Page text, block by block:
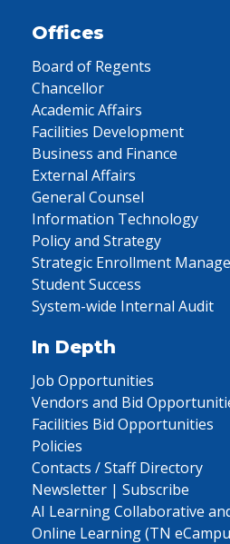
Offices
Board of Regents
Chancellor
Academic Affairs
Facilities Development
Business and Finance
External Affairs
General Counsel
Information Technology
Policy and Strategy
Strategic Enrollment
Student Success
System-wide Internal Audit
In Depth
Job Opportunities
Vendors and Bid
Facilities Bid Opportunities
Policies
Contacts / Staff Directory
Newsletter | Subscribe
AI Learning Collaborative
Online Learning (TN